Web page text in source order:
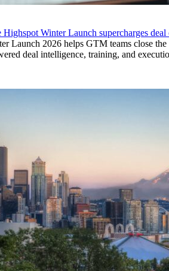
Winter Launch supercharges deal
Launch 2026 helps GTM teams close
deal intelligence, training, and